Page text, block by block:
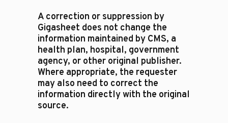
A correction or suppression by
Gigasheet does not change the
information maintained by CMS, a
health plan, hospital, government
agency, or other original publisher.
Where appropriate, the requester
may also need to correct the
information directly with the original
source.